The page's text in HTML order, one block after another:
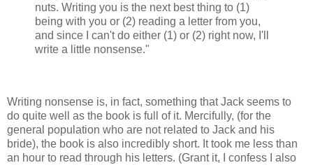
nuts. Writing you is the next best thing to (1)
being with you or (2) reading a letter from you,
and since I can't do either (1) or (2) right now, I'll
write a little nonsense."
Writing nonsense is, in fact, something that Jack seems to
do quite well as the book is full of it. Mercifully, (for the
general population who are not related to Jack and his
bride), the book is also incredibly short. It took me less than
an hour to read through his letters. (Grant it, I confess I also